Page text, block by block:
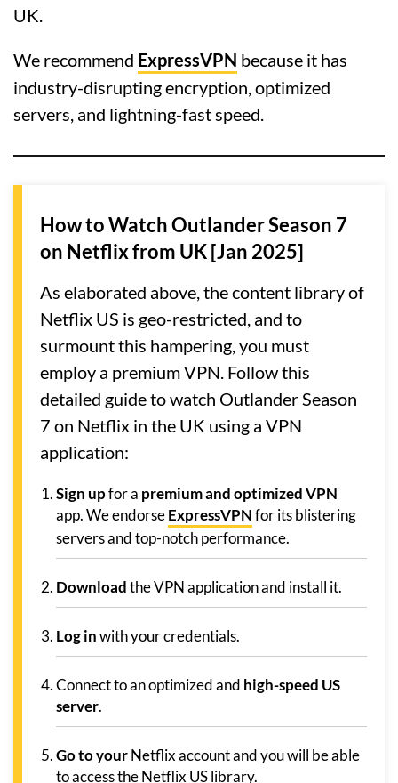
UK.
We recommend ExpressVPN because it has
industry-disrupting encryption, optimized
servers, and lightning-fast speed.
How to Watch Outlander Season 7
on Netflix from UK [Jan 2025]
As elaborated above, the content library of
Netflix US is geo-restricted, and to
surmount this hampering, you must
employ a premium VPN. Follow this
detailed guide to watch Outlander Season
7 on Netflix in the UK using a VPN
application:
Sign upfor a premium and optimized VPN
app. We endorseExpressVPNfor its blistering
servers and top-notch performance.
Downloadthe VPN application and install it.
Log inwith your credentials.
Connect to an optimized and high-speed US
server.
Go to yourNetflix account and you will be able
to access the Netflix US library.